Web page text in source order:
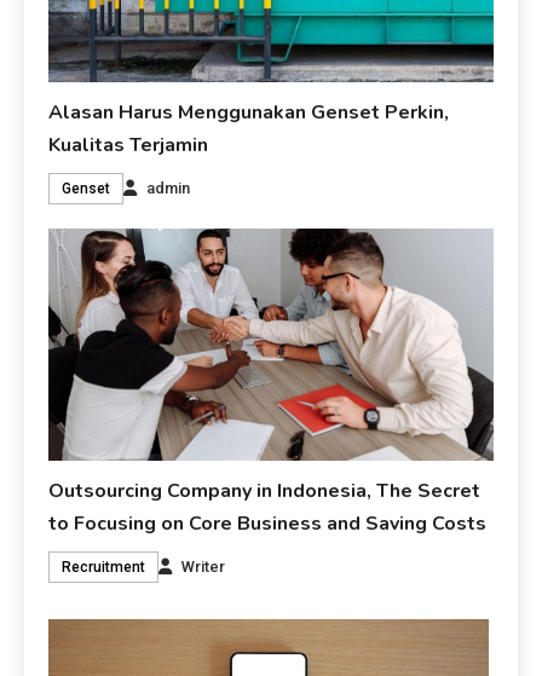
Alasan Harus Menggunakan Genset Perkin,
Kualitas Terjamin
Genset admin
Outsourcing Company in Indonesia, The Secret
to Focusing on Core Business and Saving Costs
Recruitment Writer